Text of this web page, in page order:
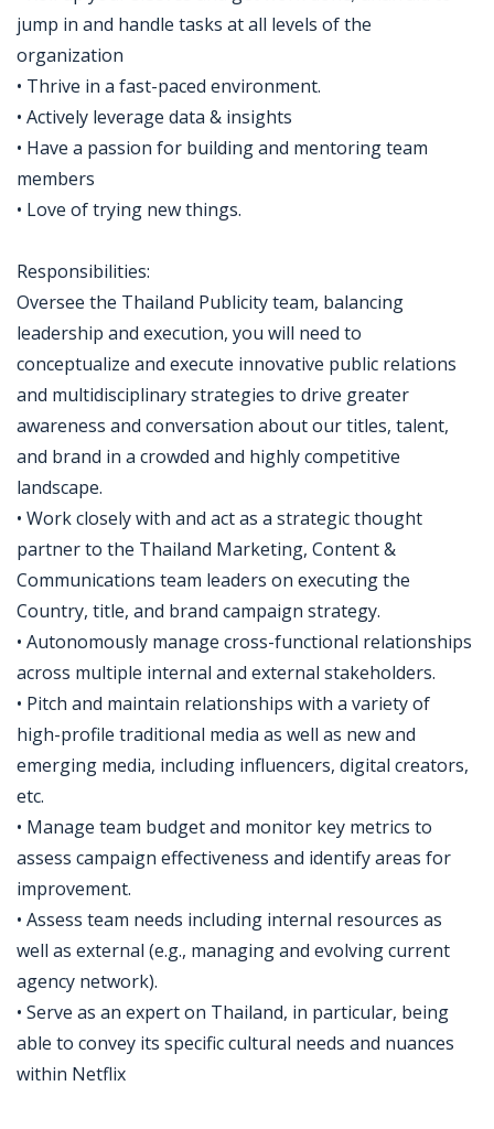
jump in and handle tasks at all levels of the
organization
• Thrive in a fast-paced environment.
• Actively leverage data & insights
• Have a passion for building and mentoring team
members
• Love of trying new things.
Responsibilities:
Oversee the Thailand Publicity team, balancing
leadership and execution, you will need to
conceptualize and execute innovative public relations
and multidisciplinary strategies to drive greater
awareness and conversation about our titles, talent,
and brand in a crowded and highly competitive
landscape.
• Work closely with and act as a strategic thought
partner to the Thailand Marketing, Content &
Communications team leaders on executing the
Country, title, and brand campaign strategy.
• Autonomously manage cross-functional relationships
across multiple internal and external stakeholders.
• Pitch and maintain relationships with a variety of
high-profile traditional media as well as new and
emerging media, including influencers, digital creators,
etc.
• Manage team budget and monitor key metrics to
assess campaign effectiveness and identify areas for
improvement.
• Assess team needs including internal resources as
well as external (e.g., managing and evolving current
agency network).
• Serve as an expert on Thailand, in particular, being
able to convey its specific cultural needs and nuances
within Netflix